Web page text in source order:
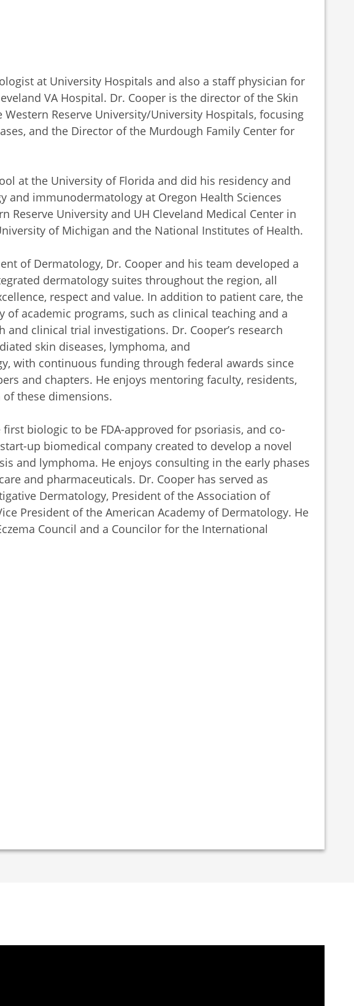
at University Hospitals and also a staff physician for
VA Hospital. Dr. Cooper is the director of the Skin
Western Reserve University/University Hospitals, focusing
and the Director of the Murdough Family Center for
at the University of Florida and did his residency and
immunodermatology at Oregon Health Sciences
Reserve University and UH Cleveland Medical Center in
of Michigan and the National Institutes of Health.
of Dermatology, Dr. Cooper and his team developed a
dermatology suites throughout the region, all
respect and value. In addition to patient care, the
academic programs, such as clinical teaching and a
clinical trial investigations. Dr. Cooper’s research
skin diseases, lymphoma, and
with continuous funding through federal awards since
and chapters. He enjoys mentoring faculty, residents,
these dimensions.
biologic to be FDA-approved for psoriasis, and co-
up biomedical company created to develop a novel
and lymphoma. He enjoys consulting in the early phases
and pharmaceuticals. Dr. Cooper has served as
Dermatology, President of the Association of
President of the American Academy of Dermatology. He
Council and a Councilor for the International